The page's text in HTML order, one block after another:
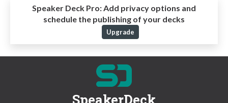
Speaker Deck Pro: Add privacy options and
schedule the publishing of your decks
Upgrade
SpeakerDeck